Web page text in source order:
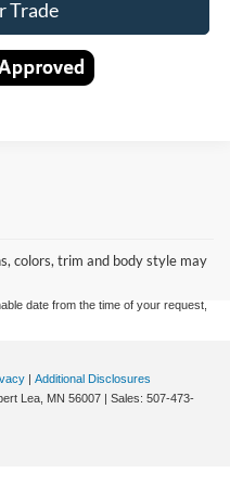
Trade
colors, trim and body style may
All vehicles are subject to prior
and license charges. ‡Vehicles shown
(Not in Stock) but can be made
date from the time of your request,
Additional Disclosures
Lea, MN 56007 | Sales: 507-473-